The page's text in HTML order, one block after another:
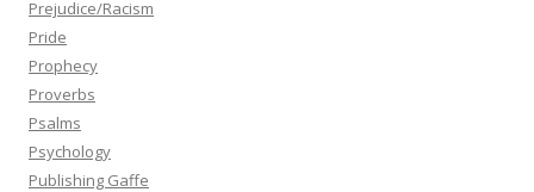
Prejudice/Racism
Pride
Prophecy
Proverbs
Psalms
Psychology
Publishing Gaffe